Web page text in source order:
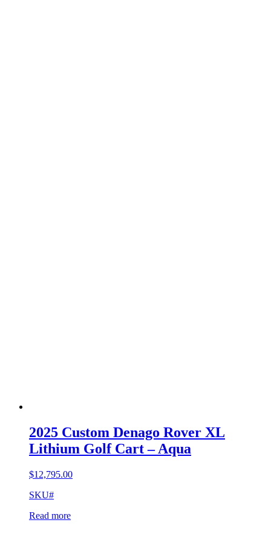
2025 Custom Denago Rover XL
Lithium Golf Cart – Aqua
$12,795.00
SKU#
Read more